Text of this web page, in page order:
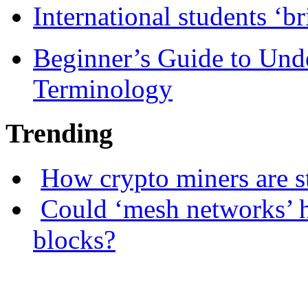
International students
Beginner’s Guide to
Terminology
Trending
How crypto miners are
Could ‘mesh
blocks?